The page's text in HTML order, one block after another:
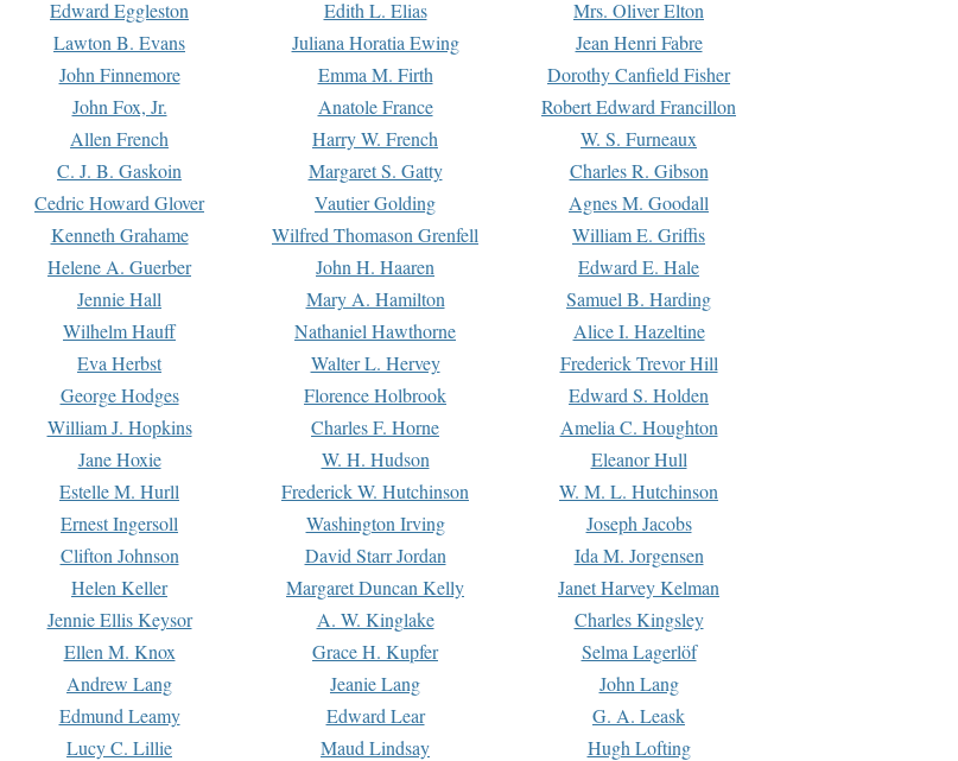
Edward Eggleston Edith L. Elias
Mrs. Oliver Elton
Lawton B. Evans Juliana Horatia Ewing
Jean Henri Fabre
John Finnemore Emma M. Firth
Dorothy Canfield Fisher
John Fox, Jr. Anatole France
Robert Edward Francillon
Allen French Harry W. French
W. S. Furneaux
C. J. B. Gaskoin Margaret S. Gatty
Charles R. Gibson
Cedric Howard Glover Vautier Golding
Agnes M. Goodall
Kenneth Grahame Wilfred Thomason Grenfell
William E. Griffis
Helene A. Guerber John H. Haaren
Edward E. Hale
Jennie Hall Mary A. Hamilton
Samuel B. Harding
Wilhelm Hauff Nathaniel Hawthorne
Alice I. Hazeltine
Eva Herbst Walter L. Hervey
Frederick Trevor Hill
George Hodges Florence Holbrook
Edward S. Holden
William J. Hopkins Charles F. Horne
Amelia C. Houghton
Jane Hoxie W. H. Hudson
Eleanor Hull
Estelle M. Hurll Frederick W. Hutchinson
W. M. L. Hutchinson
Ernest Ingersoll Washington Irving
Joseph Jacobs
Clifton Johnson David Starr Jordan
Ida M. Jorgensen
Helen Keller Margaret Duncan Kelly
Janet Harvey Kelman
Jennie Ellis Keysor A. W. Kinglake
Charles Kingsley
Ellen M. Knox Grace H. Kupfer
Selma Lagerlöf
Andrew Lang Jeanie Lang
John Lang
Edmund Leamy Edward Lear
G. A. Leask
Lucy C. Lillie Maud Lindsay
Hugh Lofting